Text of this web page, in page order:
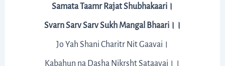
Samata Taamr Rajat Shubhakaari।
Svarn Sarv Sarv Sukh Mangal Bhaari।।
Jo Yah Shani Charitr Nit Gaavai।
Kabahun na Dasha Nikrsht Sataavai।।